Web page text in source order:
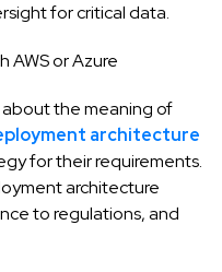
for critical data.
AWS or Azure
the meaning of
architecture
for their requirements.
architecture
to regulations, and